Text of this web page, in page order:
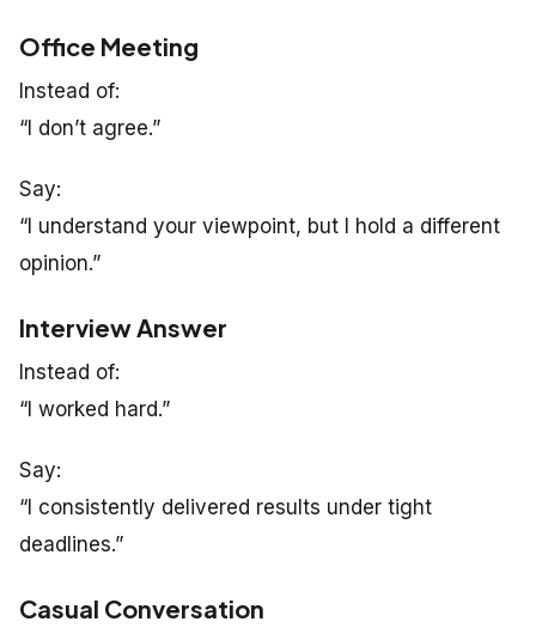
Office Meeting
Instead of:
“I don’t agree.”
Say:
“I understand your viewpoint, but I hold a different
opinion.”
Interview Answer
Instead of:
“I worked hard.”
Say:
“I consistently delivered results under tight
deadlines.”
Casual Conversation